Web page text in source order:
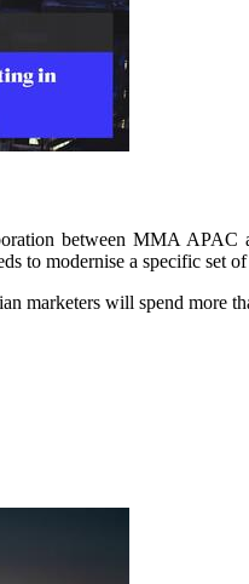
between MMA APAC
to modernise a specific set
marketers will spend more